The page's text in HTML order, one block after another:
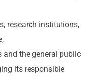
research institutions,
and the general public
its responsible